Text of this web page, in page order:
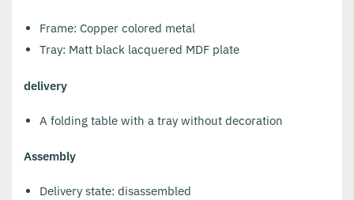
Frame: Copper colored metal
Tray: Matt black lacquered MDF plate
delivery
A folding table with a tray without decoration
Assembly
Delivery state: disassembled